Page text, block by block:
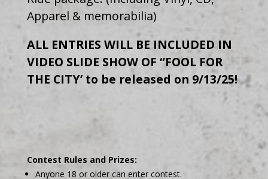
Apparel & memorabilia)
ALL ENTRIES WILL BE INCLUDED IN
VIDEO SLIDE SHOW OF “FOOL FOR
THE CITY’ to be released on 9/13/25!
Contest Rules and Prizes:
Anyone 18 or older can enter contest.